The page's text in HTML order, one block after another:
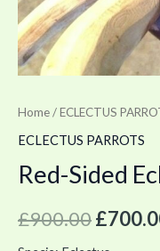
Home/ECLECTUS
ECLECTUS PARROTS
Red-Sided
£900.00£